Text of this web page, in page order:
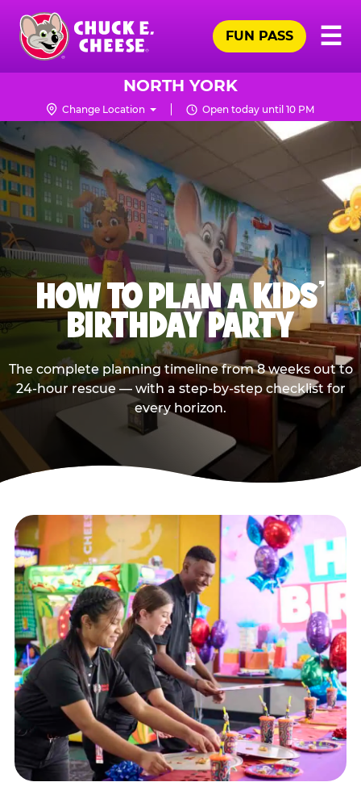
Skip
main
content
Chuck
Logo
☰
FUN PASS
NORTH YORK
Change Location Open today until 10 PM
HOW TO PLAN A KIDS’
BIRTHDAY PARTY
The complete planning timeline from 8 weeks out to
24-hour rescue — with a step-by-step checklist for
every horizon.